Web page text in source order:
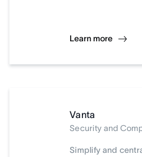
Learn more
Vanta
Security and
Simplify and